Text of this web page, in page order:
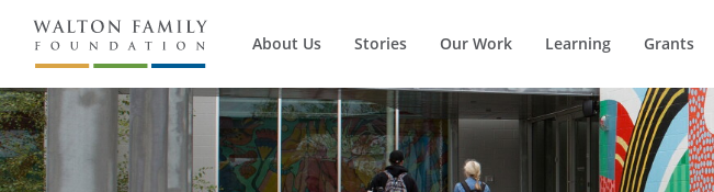
About Us Stories Our Work Learning Grants